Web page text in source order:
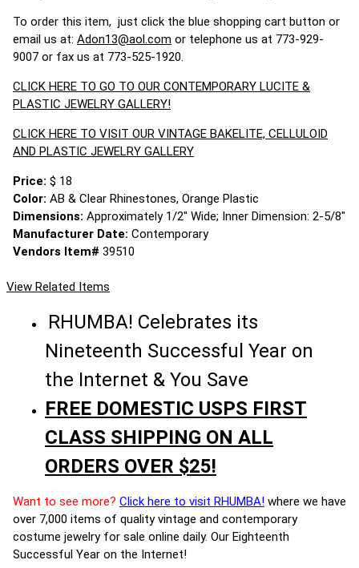
To order this item, just click the blue shopping cart button or
email us at: Adon13@aol.com or telephone us at 773-929-
9007 or fax us at 773-525-1920.
CLICK HERE TO GO TO OUR CONTEMPORARY LUCITE &
PLASTIC JEWELRY GALLERY!
CLICK HERE TO VISIT OUR VINTAGE BAKELITE, CELLULOID
AND PLASTIC JEWELRY GALLERY
Price: $ 18
Color: AB & Clear Rhinestones, Orange Plastic
Dimensions: Approximately 1/2" Wide; Inner Dimension: 2-5/8"
Manufacturer Date: Contemporary
Vendors Item# 39510
View Related Items
RHUMBA! Celebrates its
Nineteenth Successful Year on
the Internet & You Save
FREE DOMESTIC USPS FIRST
CLASS SHIPPING ON ALL
ORDERS OVER $25!
Want to see more? Click here to visit RHUMBA! where we have
over 7,000 items of quality vintage and contemporary
costume jewelry for sale online daily. Our Eighteenth
Successful Year on the Internet!